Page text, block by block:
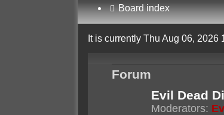
Board index
It is currently Thu Aug 06, 2026
Forum
Evil Dead
Moderators: